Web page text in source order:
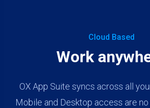
Cloud Based
Work
OX App Suite syncs across all
Mobile and Desktop access are